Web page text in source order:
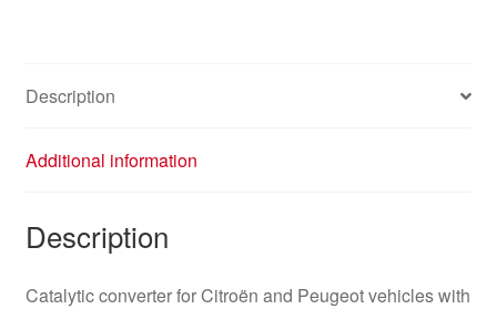
Description
Additional information
Description
Catalytic converter for Citroën and Peugeot vehicles with